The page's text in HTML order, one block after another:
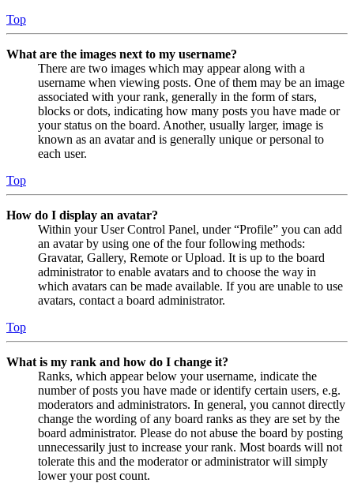
Top
What are the images next to my username?
There are two images which may appear along with a
username when viewing posts. One of them may be an image
associated with your rank, generally in the form of stars,
blocks or dots, indicating how many posts you have made or
your status on the board. Another, usually larger, image is
known as an avatar and is generally unique or personal to
each user.
Top
How do I display an avatar?
Within your User Control Panel, under “Profile” you can add
an avatar by using one of the four following methods:
Gravatar, Gallery, Remote or Upload. It is up to the board
administrator to enable avatars and to choose the way in
which avatars can be made available. If you are unable to use
avatars, contact a board administrator.
Top
What is my rank and how do I change it?
Ranks, which appear below your username, indicate the
number of posts you have made or identify certain users, e.g.
moderators and administrators. In general, you cannot directly
change the wording of any board ranks as they are set by the
board administrator. Please do not abuse the board by posting
unnecessarily just to increase your rank. Most boards will not
tolerate this and the moderator or administrator will simply
lower your post count.